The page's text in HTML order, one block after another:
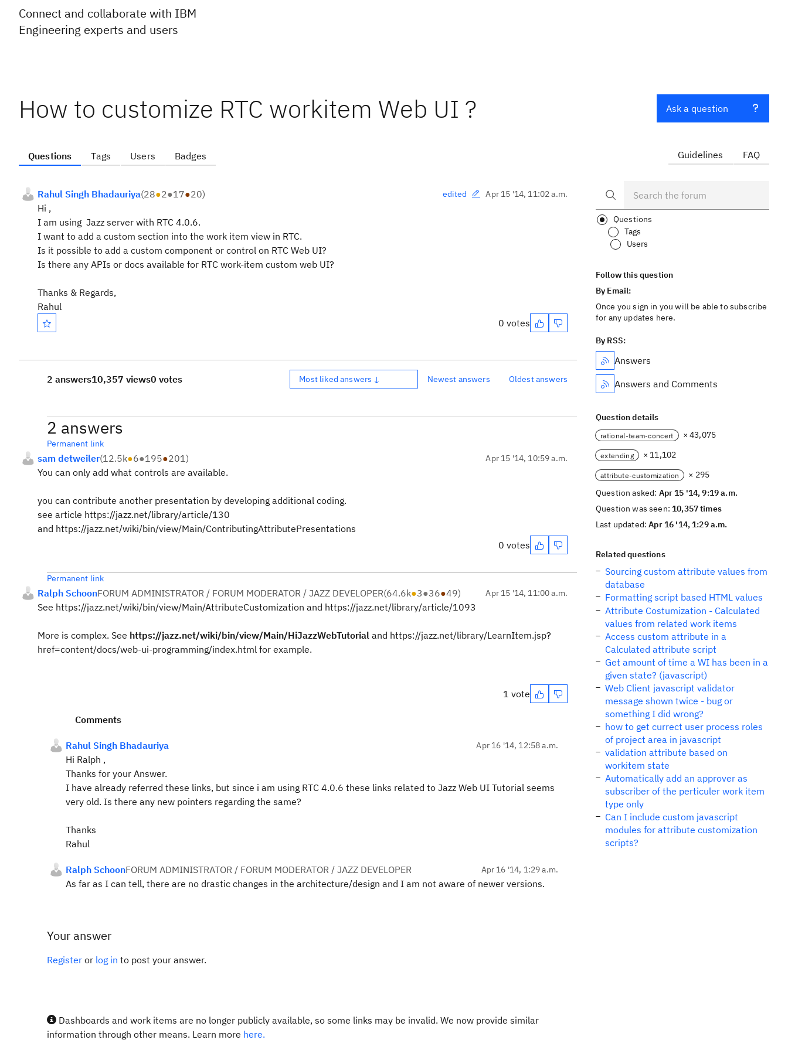
Connect and collaborate with IBM
Engineering experts and users
How to customize RTC workitem Web UI ?
Questions Tags Users Badges
Rahul Singh Bhadauriya(28●2●17●20) edited Apr 15 '14, 11:02 a.m.
Hi ,
I am using Jazz server with RTC 4.0.6.
I want to add a custom section into the work item view in RTC.
Is it possible to add a custom component or control on RTC Web UI?
Is there any APIs or docs available for RTC work-item custom web UI?
Thanks & Regards,
Rahul
0 votes
2 answers10,357 views0 votes Most liked answers ↓ Newest answers Oldest answers
2 answers
Permanent link
sam detweiler(12.5k●6●195●201) Apr 15 '14, 10:59 a.m.
You can only add what controls are available.
you can contribute another presentation by developing additional coding.
see article https://jazz.net/library/article/130
and https://jazz.net/wiki/bin/view/Main/ContributingAttributePresentations
0 votes
Permanent link
Ralph SchoonFORUM ADMINISTRATOR / FORUM MODERATOR / JAZZ DEVELOPER(64.6k●3●36●49) Apr 15 '14, 11:00 a.m.
See https://jazz.net/wiki/bin/view/Main/AttributeCustomization and https://jazz.net/library/article/1093
More is complex. See https://jazz.net/wiki/bin/view/Main/HiJazzWebTutorial and https://jazz.net/library/LearnItem.jsp?
href=content/docs/web-ui-programming/index.html for example.
1 vote
Comments
Rahul Singh Bhadauriya Apr 16 '14, 12:58 a.m.
Hi Ralph ,
Thanks for your Answer.
I have already referred these links, but since i am using RTC 4.0.6 these links related to Jazz Web UI Tutorial seems
very old. Is there any new pointers regarding the same?
Thanks
Rahul
Ralph SchoonFORUM ADMINISTRATOR / FORUM MODERATOR / JAZZ DEVELOPER Apr 16 '14, 1:29 a.m.
As far as I can tell, there are no drastic changes in the architecture/design and I am not aware of newer versions.
Your answer
Register or log in to post your answer.
Dashboards and work items are no longer publicly available, so some links may be invalid. We now provide similar
information through other means. Learn more here.
Ask a question
Guidelines FAQ
Questions
Tags
Users
Follow this question
By Email:
Once you sign in you will be able to subscribe
for any updates here.
By RSS:
Answers
Answers and Comments
Question details
rational-team-concert × 43,075
extending × 11,102
attribute-customization
× 295
Question asked: Apr 15 '14, 9:19 a.m.
Question was seen:10,357 times
Last updated:Apr 16 '14, 1:29 a.m.
Related questions
Sourcing custom attribute values from
database
Formatting script based HTML values
Attribute Costumization - Calculated
values from related work items
Access custom attribute in a
Calculated attribute script
Get amount of time a WI has been in a
given state? (javascript)
Web Client javascript validator
message shown twice - bug or
something I did wrong?
how to get currect user process roles
of project area in javascript
validation attribute based on
workitem state
Automatically add an approver as
subscriber of the perticuler work item
type only
Can I include custom javascript
modules for attribute customization
scripts?